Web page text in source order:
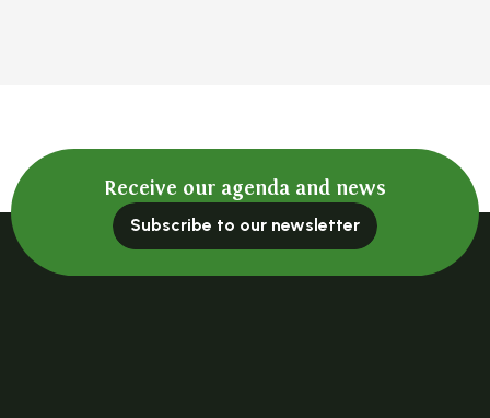
Receive our agenda and news
Subscribe to our newsletter